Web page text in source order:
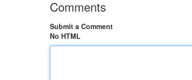
Comments
Submit a Comment
No HTML